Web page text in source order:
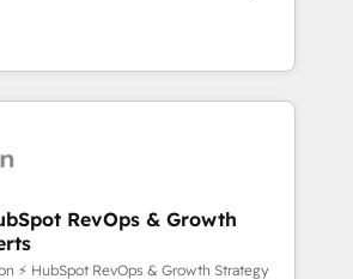
de nouveaux clients,
et le développement des revenus
existants. En France et à
travaillons avec des ETI
transformation digitale et des
CRM et de méthodologie RevOps
marketing, commerciales et
migration, synchronisation API,
RevOps & Growth
⚡ HubSpot RevOps & Growth Strategy